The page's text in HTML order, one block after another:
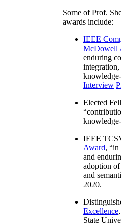
Some of Prof.
awards include:
IEEE
McDowell
enduring
integration,
Interview
Elected
“
IEEE
Award, “in
and
adoption
and
2020.
Excellence
State